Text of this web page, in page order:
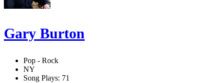
Gary Burton
Pop - Rock
NY
Song Plays: 71